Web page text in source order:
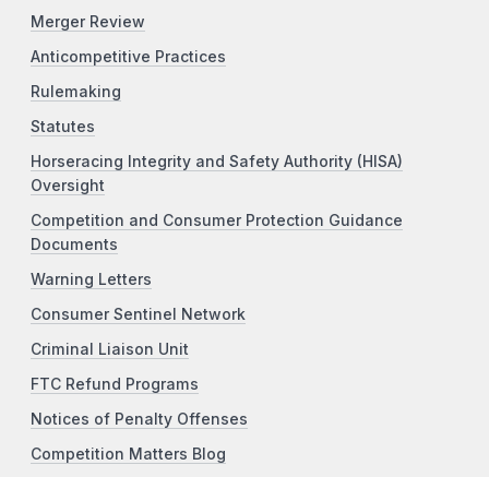
Merger Review
Anticompetitive Practices
Rulemaking
Statutes
Horseracing Integrity and Safety Authority (HISA)
Oversight
Competition and Consumer Protection Guidance
Documents
Warning Letters
Consumer Sentinel Network
Criminal Liaison Unit
FTC Refund Programs
Notices of Penalty Offenses
Competition Matters Blog